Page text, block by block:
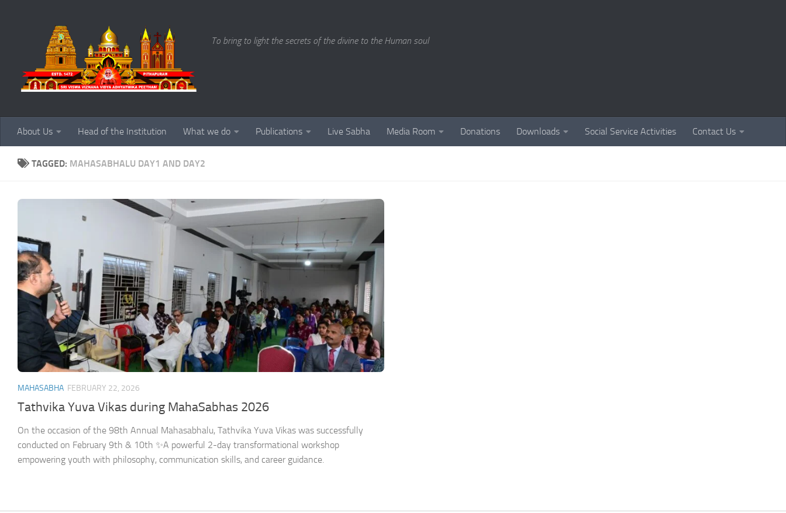
To bring to light the secrets of the divine to the Human soul
About Us Head of the Institution What we do Publications Live Sabha Media Room Donations Downloads Social Service Activities Contact Us
TAGGED: MAHASABHALU DAY1 AND DAY2
MAHASABHA FEBRUARY 22, 2026
Tathvika Yuva Vikas during MahaSabhas 2026
On the occasion of the 98th Annual Mahasabhalu, Tathvika Yuva Vikas was successfully
conducted on February 9th & 10th ✨A powerful 2-day transformational workshop
empowering youth with philosophy, communication skills, and career guidance.